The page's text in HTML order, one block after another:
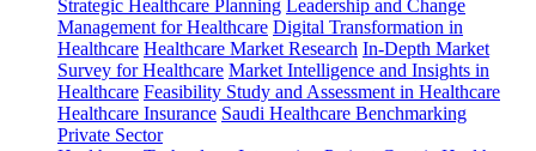
Strategic Healthcare Planning Leadership and Change
Management for Healthcare Digital Transformation in
Healthcare Healthcare Market Research In-Depth Market
Survey for Healthcare Market Intelligence and Insights in
Healthcare Feasibility Study and Assessment in Healthcare
Healthcare Insurance Saudi Healthcare Benchmarking
Private Sector